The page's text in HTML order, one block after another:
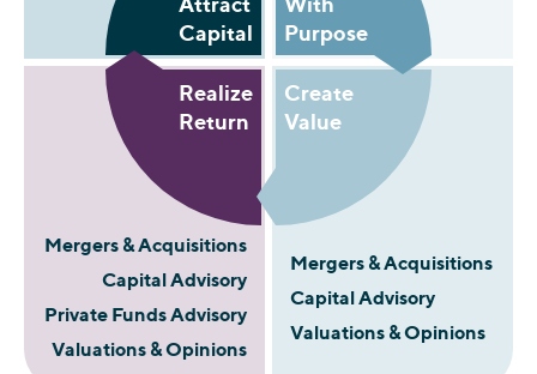
Capital
Purpose
Realize
Return
Mergers & Acquisitions
Capital Advisory
Private Funds Advisory
Valuations & Opinions
Create
Value
Mergers & Acquisitions
Capital Advisory
Valuations & Opinions